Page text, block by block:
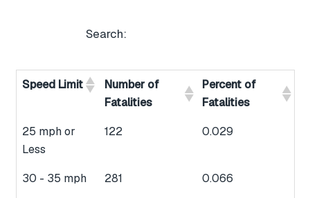
Search:
Speed Limit
Number of
Fatalities
Percent of
Fatalities
25 mph or
Less
122 0.029
30 - 35 mph 281
0.066